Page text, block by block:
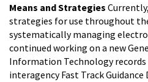
Means and Strategies
strategies for use throughout
systematically managing
continued working on a new
Information Technology records
interagency Fast Track